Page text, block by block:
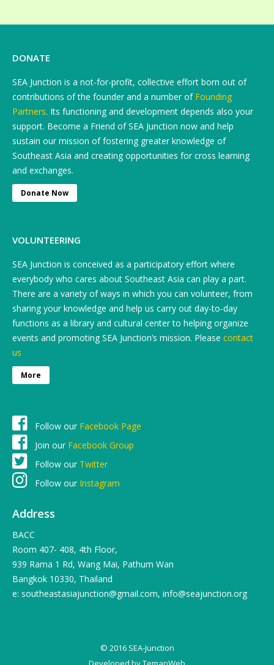
DONATE
SEA Junction is a not-for-profit, collective effort born out of
contributions of the founder and a number of Founding
Partners. Its functioning and development depends also your
support. Become a Friend of SEA Junction now and help
sustain our mission of fostering greater knowledge of
Southeast Asia and creating opportunities for cross learning
and exchanges.
Donate Now
VOLUNTEERING
SEA Junction is conceived as a participatory effort where
everybody who cares about Southeast Asia can play a part.
There are a variety of ways in which you can volunteer, from
sharing your knowledge and help us carry out day-to-day
functions as a library and cultural center to helping organize
events and promoting SEA Junction’s mission. Please contact
us
More
Follow our Facebook Page
Join our Facebook Group
Follow our Twitter
Follow our Instagram
Address
BACC
Room 407- 408, 4th Floor,
939 Rama 1 Rd, Wang Mai, Pathum Wan
Bangkok 10330, Thailand
e: southeastasiajunction@gmail.com, info@seajunction.org
© 2016 SEA-Junction